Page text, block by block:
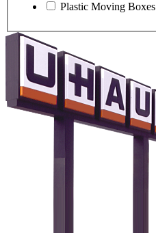
Plastic Moving Boxes